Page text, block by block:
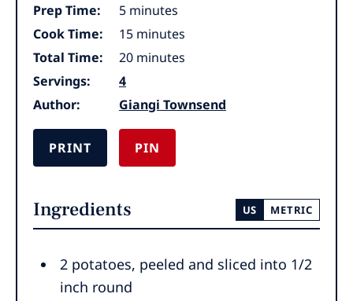
Prep Time: 5minutes
minutes
Cook Time:
15minutes
minutes
Total Time:
20minutes
minutes
Servings:
4
Author:
Giangi Townsend
PRINT PIN
Ingredients US METRIC
2 potatoes, peeled and sliced into 1/2
inch round